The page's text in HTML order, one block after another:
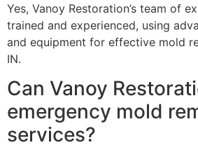
Yes, Vanoy Restoration’s team of
trained and experienced, using
and equipment for effective mold
IN.
Can Vanoy
emergency mold
services?